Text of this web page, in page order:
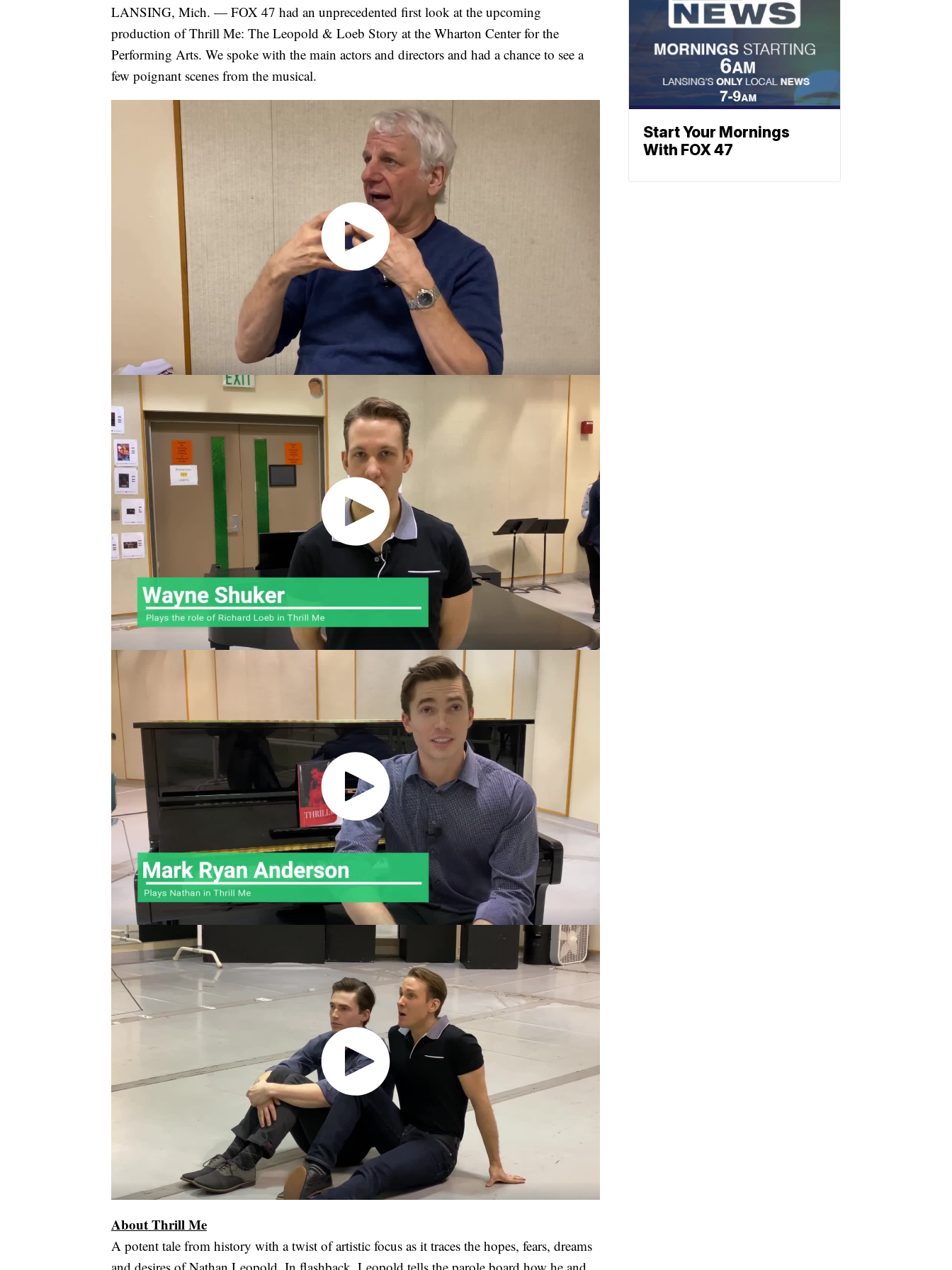
LANSING, Mich. — FOX 47 had an unprecedented first look at the upcoming
production of Thrill Me: The Leopold & Loeb Story at the Wharton Center for the
Performing Arts. We spoke with the main actors and directors and had a chance to see a
few poignant scenes from the musical.
About Thrill Me
A potent tale from history with a twist of artistic focus as it traces the hopes, fears, dreams
and desires of Nathan Leopold. In flashback, Leopold tells the parole board how he and
Start Your Mornings
With FOX 47